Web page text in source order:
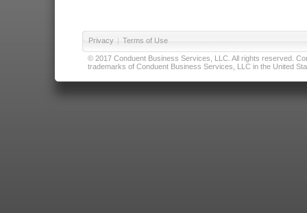
Privacy | Terms of Use
© 2017 Conduent Business Services, LLC. All rights reserved.
trademarks of Conduent Business Services, LLC in the United